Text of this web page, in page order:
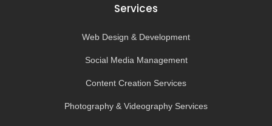
Services
Web Design & Development
Social Media Management
Content Creation Services
Photography & Videography Services